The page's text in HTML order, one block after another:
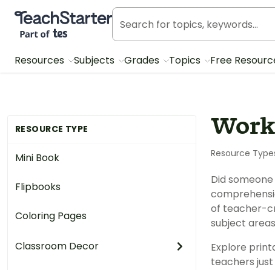
Teach Starter, part of Tes
Resources Subjects Grades Topics Free
RESOURCE TYPE
Mini Book
Flipbooks
Coloring Pages
Classroom Decor
Resource
Did
of teacher-
subject
Explore
teachers just